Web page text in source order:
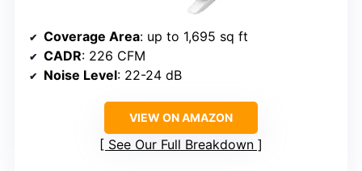
Coverage Area: up to 1,695 sq ft
CADR: 226 CFM
Noise Level: 22-24 dB
VIEW ON AMAZON
See Our Full Breakdown